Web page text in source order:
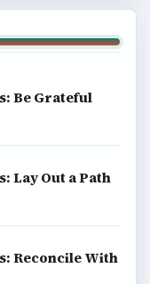
Be Grateful
Lay Out a Path
Reconcile With